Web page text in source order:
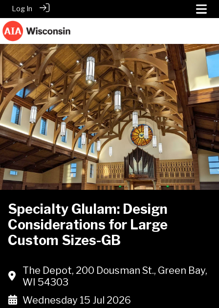
Log In
Specialty Glulam: Design
Considerations for Large
Custom Sizes-GB
The Depot, 200 Dousman St., Green Bay,
WI 54303
Wednesday 15 Jul 2026